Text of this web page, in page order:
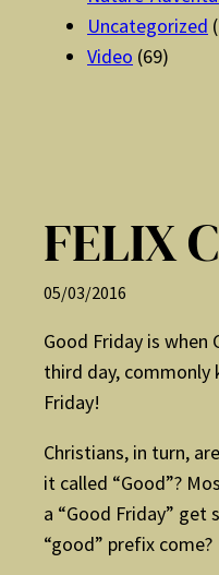
Uncategorized
Video (69)
FELIX
05/03/2016
Good Friday is
third day, commonly
Friday!
Christians, in turn,
it called “Good”?
a “Good Friday” get
“good” prefix come?